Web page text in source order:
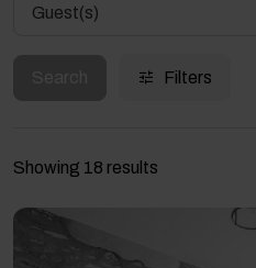
Guest(s)
Filters
Showing 18 results